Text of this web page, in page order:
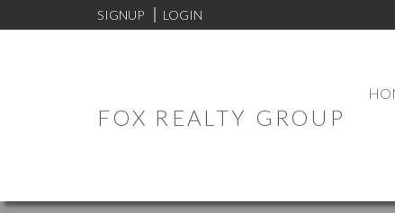
SIGNUP LOGIN
FOX REALTY GROUP